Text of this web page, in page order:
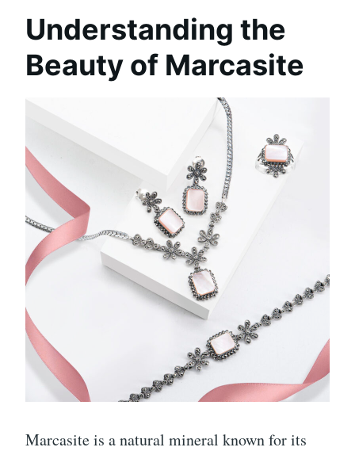
Understanding the
Beauty of Marcasite
Marcasite is a natural mineral known for its